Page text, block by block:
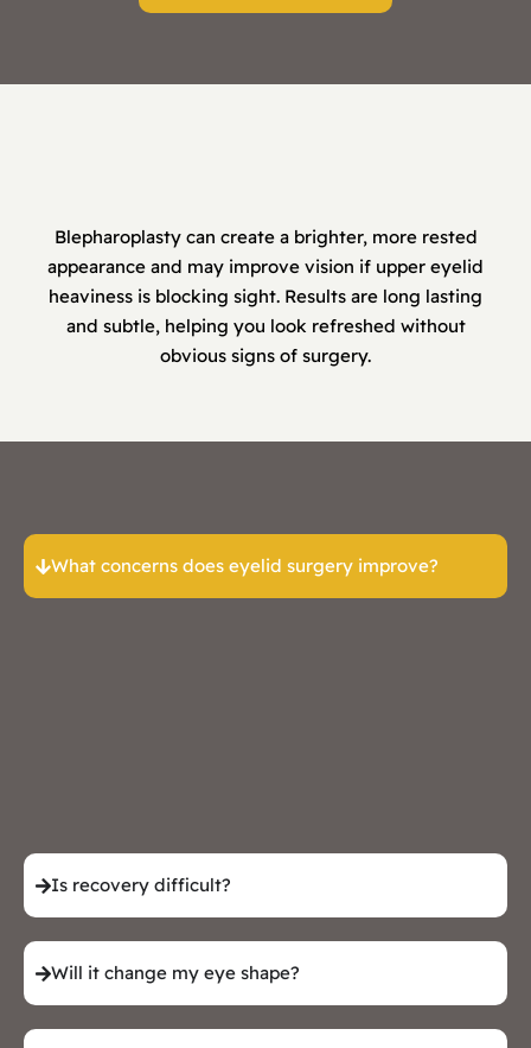
Blepharoplasty can create a brighter, more rested
appearance and may improve vision if upper eyelid
heaviness is blocking sight. Results are long lasting
and subtle, helping you look refreshed without
obvious signs of surgery.
What concerns does eyelid surgery improve?
Is recovery difficult?
Will it change my eye shape?